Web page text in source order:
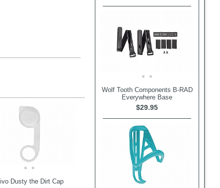
Wolf Tooth Components B-RAD
Everywhere Base
$29.95
Dusty the Dirt Cap